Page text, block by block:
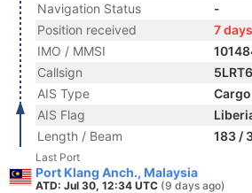
Navigation Status
-
Position received
7
IMO / MMSI
Callsign
5LRT6
AIS Type
AIS Flag
Length / Beam
183 /
Last Port
Port Klang Anch., Malaysia
ATD: Jul 30, 12:34 UTC (9 days ago)